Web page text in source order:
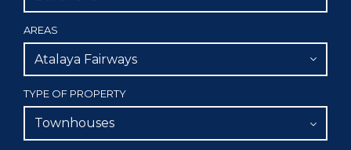
AREAS
Atalaya Fairways
TYPE OF PROPERTY
Townhouses